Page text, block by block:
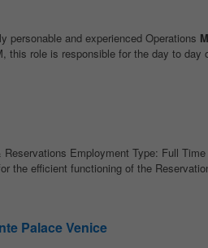
personable and experienced Operations
this role is responsible for the day to day
Employment Type: Full
the efficient functioning of the
Palace Venice